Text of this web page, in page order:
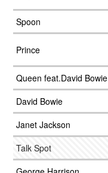
Spoon
Prince
Queen feat.David Bowie
David Bowie
Janet Jackson
Talk Spot